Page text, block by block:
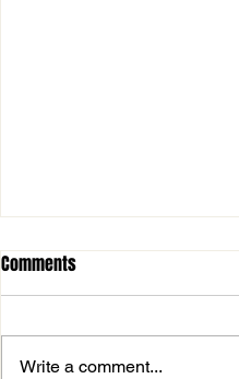
Comments
Write a comment...